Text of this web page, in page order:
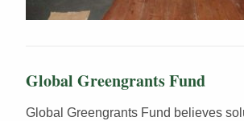
Global Greengrants Fund
Global Greengrants Fund believes